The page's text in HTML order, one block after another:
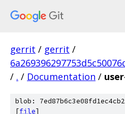
gerrit / gerrit /
/ . / Documentation /
blob:
[file]